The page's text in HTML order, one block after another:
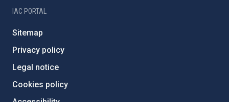
IAC PORTAL
Sitemap
Privacy policy
Legal notice
Cookies policy